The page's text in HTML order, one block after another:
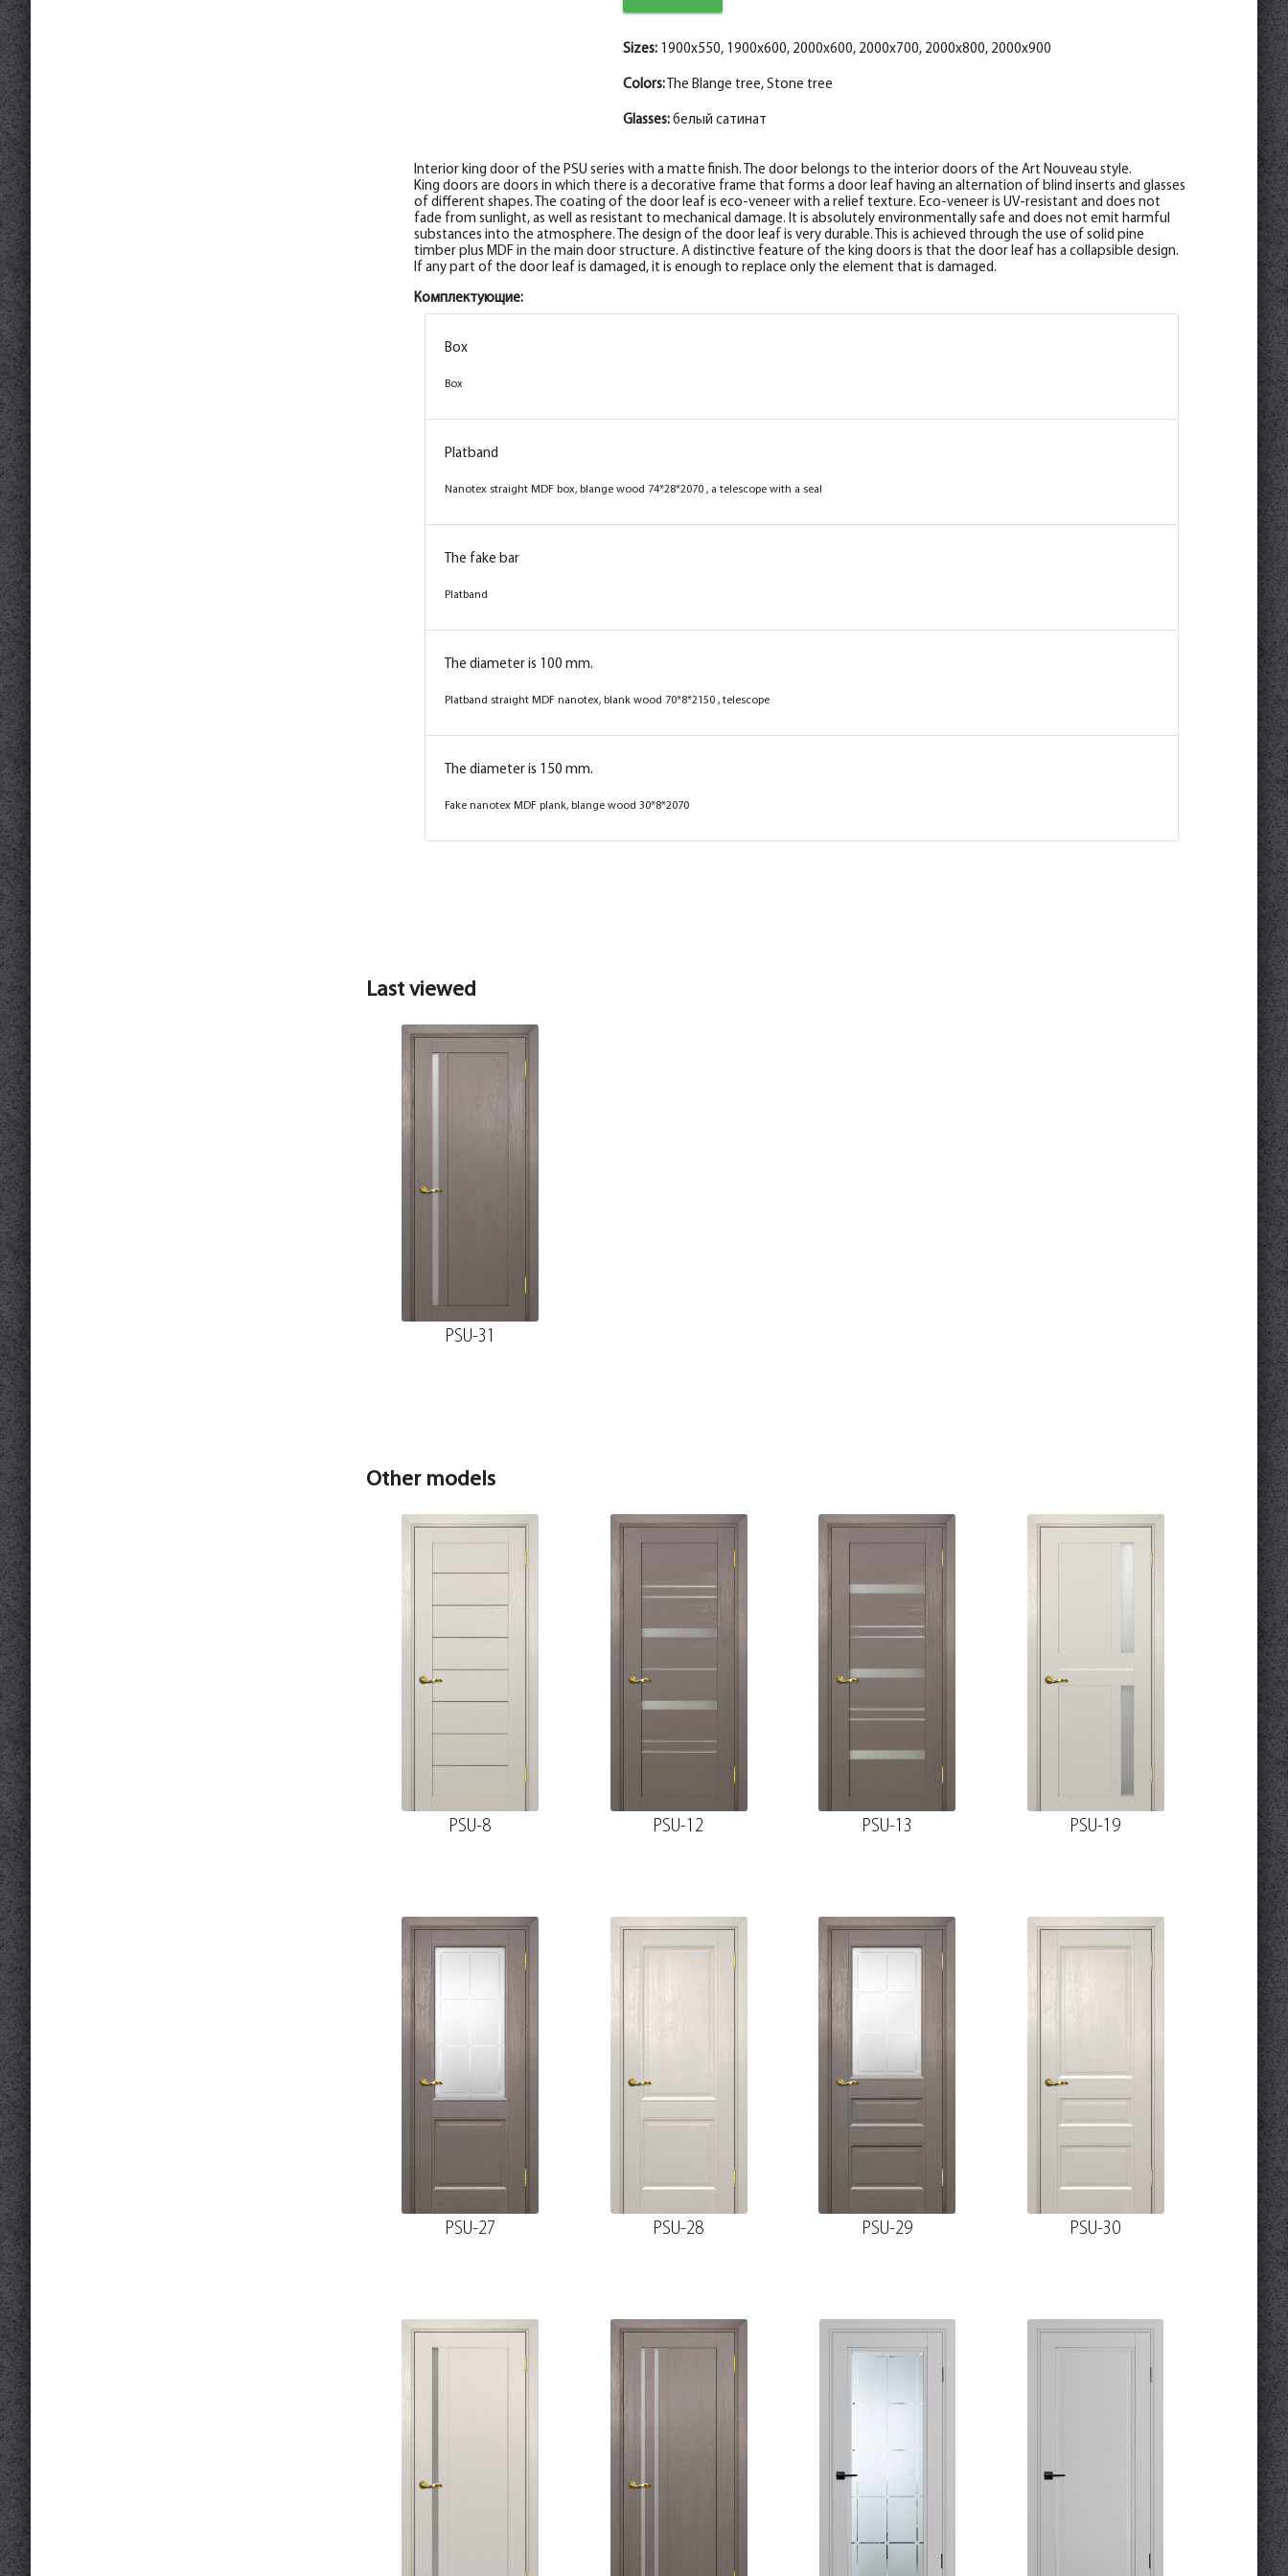
Fake nanotex MDF plank, stone wood 30*8*2070
Sizes:1900x550, 1900x600, 2000x600, 2000x700, 2000x800, 2000x900
Colors:The Blange tree, Stone tree
Glasses:белый сатинат
Interior king door of the PSU series with a matte finish. The door belongs to the interior doors of the Art Nouveau style.
King doors are doors in which there is a decorative frame that forms a door leaf having an alternation of blind inserts and glasses
of different shapes. The coating of the door leaf is eco-veneer with a relief texture. Eco-veneer is UV-resistant and does not
fade from sunlight, as well as resistant to mechanical damage. It is absolutely environmentally safe and does not emit harmful
substances into the atmosphere. The design of the door leaf is very durable. This is achieved through the use of solid pine
timber plus MDF in the main door structure. A distinctive feature of the king doors is that the door leaf has a collapsible design.
If any part of the door leaf is damaged, it is enough to replace only the element that is damaged.
Комплектующие:
Box
Box
Platband
Nanotex straight MDF box, blange wood 74*28*2070 , a telescope with a seal
The fake bar
Platband
The diameter is 100 mm.
Platband straight MDF nanotex, blank wood 70*8*2150 , telescope
The diameter is 150 mm.
Fake nanotex MDF plank, blange wood 30*8*2070
Nanotex straight MDF box, stone wood
74*28*2070 , a telescope with a seal
70*8*2150 , telescope
Last viewed
PSU-31
Other models
PSU-8 PSU-12 PSU-13 PSU-19
PSU-27 PSU-28 PSU-29 PSU-30